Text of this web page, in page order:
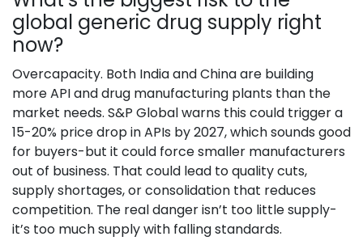
global generic drug supply right
now?
Overcapacity. Both India and China are building
more API and drug manufacturing plants than the
market needs. S&P Global warns this could trigger a
15-20% price drop in APIs by 2027, which sounds good
for buyers-but it could force smaller manufacturers
out of business. That could lead to quality cuts,
supply shortages, or consolidation that reduces
competition. The real danger isn’t too little supply-
it’s too much supply with falling standards.